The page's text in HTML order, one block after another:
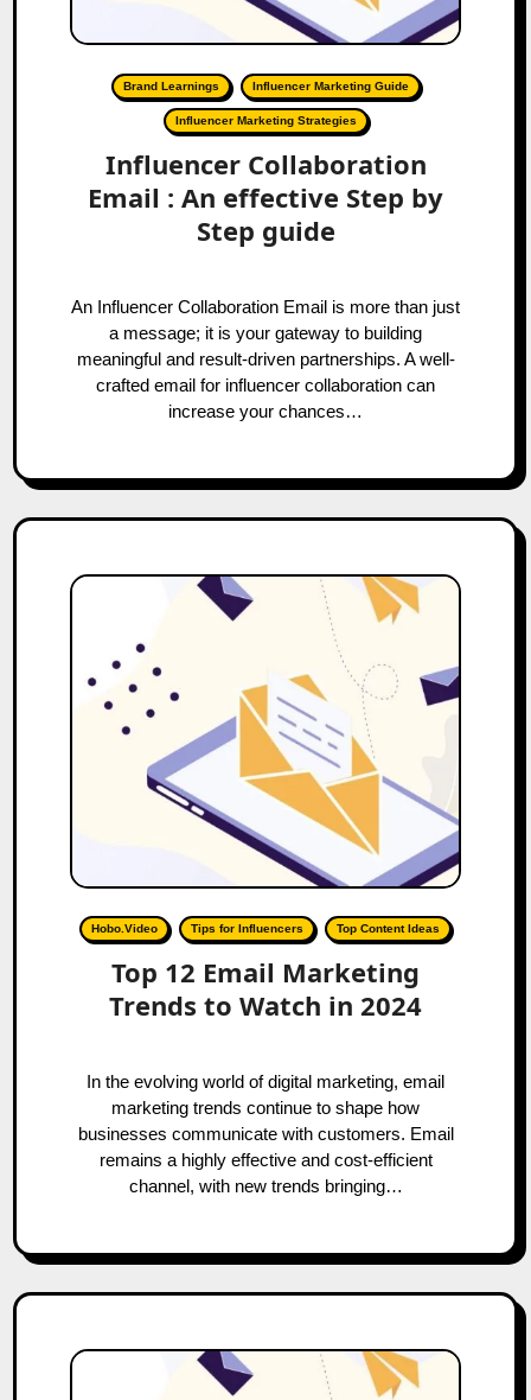
Brand Learnings Influencer Marketing Guide
Influencer Marketing Strategies
Influencer Collaboration
Email : An effective Step by
Step guide
An Influencer Collaboration Email is more than just
a message; it is your gateway to building
meaningful and result-driven partnerships. A well-
crafted email for influencer collaboration can
increase your chances…
Hobo.Video Tips for Influencers Top Content Ideas
Top 12 Email Marketing
Trends to Watch in 2024
In the evolving world of digital marketing, email
marketing trends continue to shape how
businesses communicate with customers. Email
remains a highly effective and cost-efficient
channel, with new trends bringing…